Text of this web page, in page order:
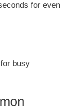
for even
busy